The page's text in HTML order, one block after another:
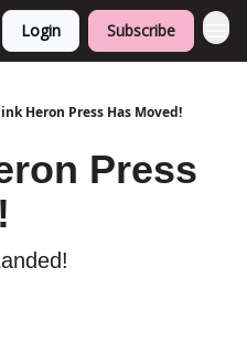
Login Subscribe
Heron Press Has Moved!
Press